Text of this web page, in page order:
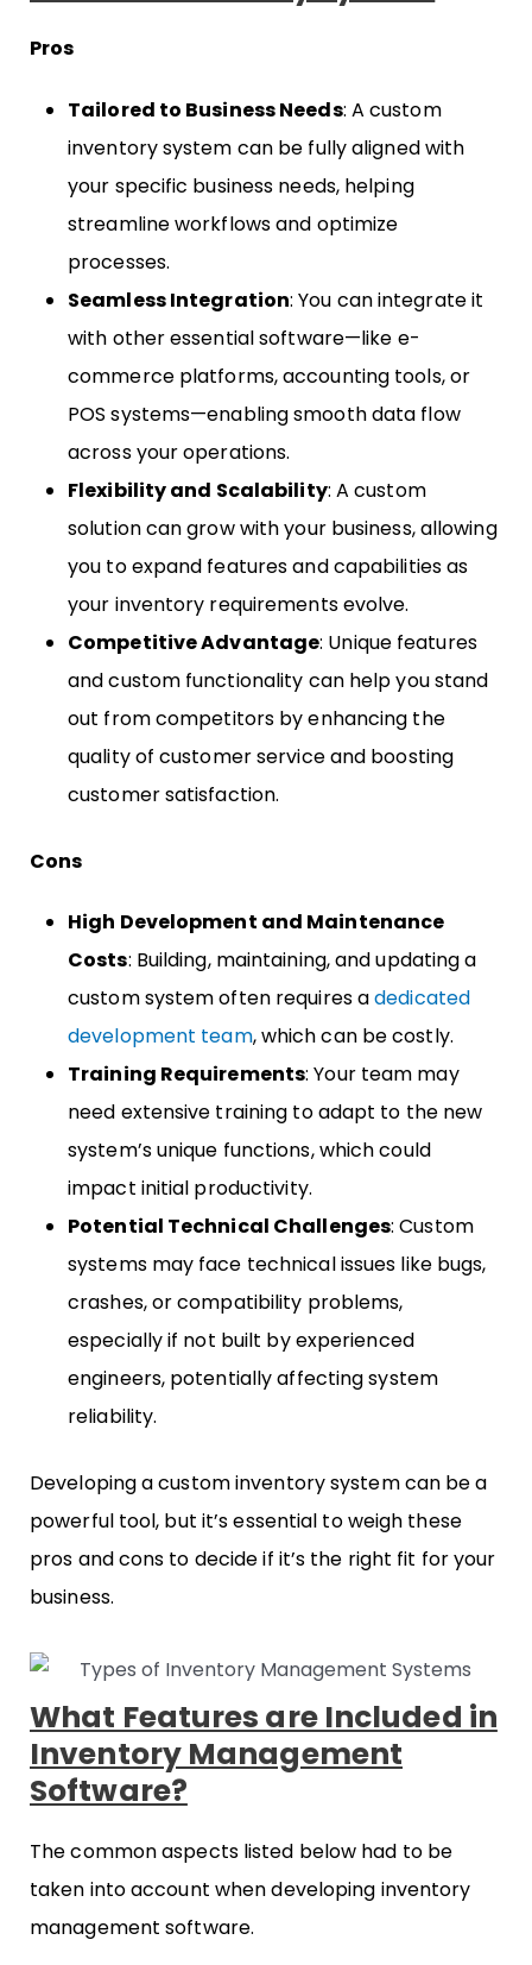
Pros
Tailored to Business Needs: A custom
inventory system can be fully aligned with
your specific business needs, helping
streamline workflows and optimize
processes.
Seamless Integration: You can integrate it
with other essential software—like e-
commerce platforms, accounting tools, or
POS systems—enabling smooth data flow
across your operations.
Flexibility and Scalability: A custom
solution can grow with your business, allowing
you to expand features and capabilities as
your inventory requirements evolve.
Competitive Advantage: Unique features
and custom functionality can help you stand
out from competitors by enhancing the
quality of customer service and boosting
customer satisfaction.
Cons
High Development and Maintenance
Costs: Building, maintaining, and updating a
custom system often requires adedicated
development team, which can be costly.
Training Requirements: Your team may
need extensive training to adapt to the new
system’s unique functions, which could
impact initial productivity.
Potential Technical Challenges: Custom
systems may face technical issues like bugs,
crashes, or compatibility problems,
especially if not built by experienced
engineers, potentially affecting system
reliability.
Developing a custom inventory system can be a
powerful tool, but it’s essential to weigh these
pros and cons to decide if it’s the right fit for your
business.
What Features are Included in
Inventory Management
Software?
The common aspects listed below had to be
taken into account when developing inventory
management software.